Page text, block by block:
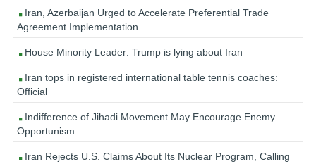
Iran, Azerbaijan Urged to Accelerate Preferential Trade
Agreement Implementation
House Minority Leader: Trump is lying about Iran
Iran tops in registered international table tennis coaches:
Official
Indifference of Jihadi Movement May Encourage Enemy
Opportunism
Iran Rejects U.S. Claims About Its Nuclear Program, Calling